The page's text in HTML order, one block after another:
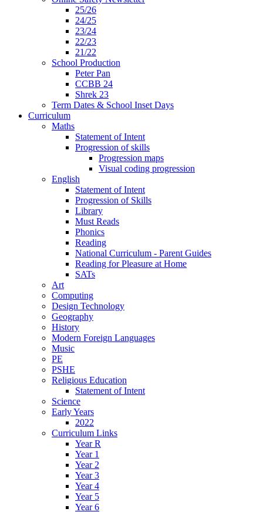
25/26
24/25
23/24
22/23
21/22
School Production
Peter Pan
CCBB 24
Shrek 23
Term Dates & School Inset Days
Curriculum
Maths
Statement of Intent
Progression of skills
Progression maps
Visual coding progression
English
Statement of Intent
Progression of Skills
Library
Must Reads
Phonics
Reading
National Curriculum - Parent Guides
Reading for Pleasure at Home
SATs
Art
Computing
Design Technology
Geography
History
Modern Foreign Languages
Music
PE
PSHE
Religious Education
Statement of Intent
Science
Early Years
2022
Curriculum Links
Year R
Year 1
Year 2
Year 3
Year 4
Year 5
Year 6